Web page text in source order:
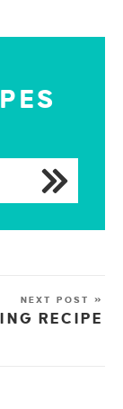
NEXT POST »
RECIPE